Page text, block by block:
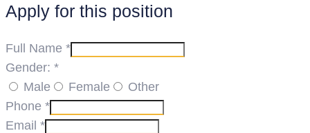
Apply for this position
Full Name *
Gender: *
Male
Female
Other
Phone *
Email *